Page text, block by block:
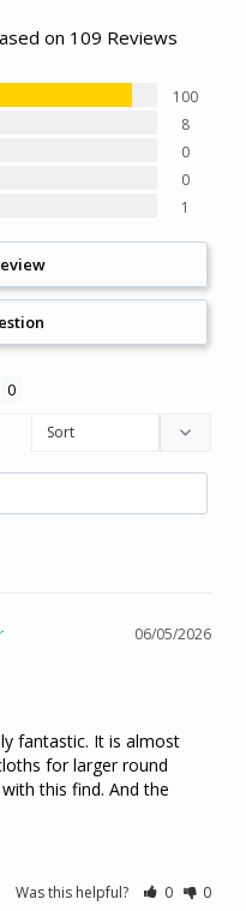
on 109 Reviews
100
8
0
0
1
06/05/2026
fantastic. It is almost
for larger round
this find. And the
Was this helpful? 0 0